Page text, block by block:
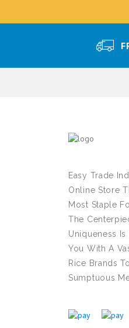
Easy Trade
Online Store
Most Staple
The
Uniqueness
You With A
Rice Brands
Sumptuous